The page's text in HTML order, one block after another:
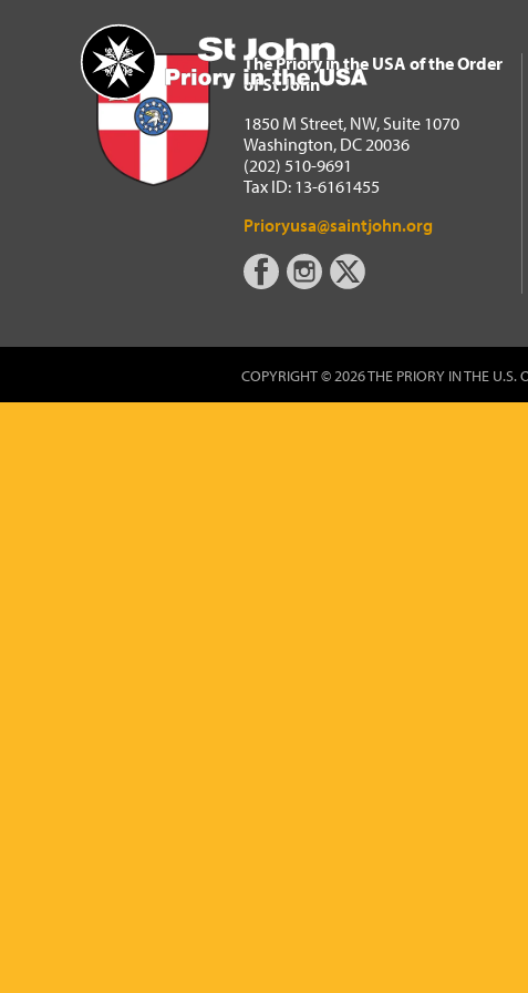
Home
The Priory in the USA of
The Priory in the USA of the Order
of St John
1850 M Street, NW, Suite 1070
Washington, DC 20036
(202) 510-9691
Tax ID: 13-6161455
Prioryusa@saintjohn.org
COPYRIGHT © 2026 THE PRIORY IN THE U.S.